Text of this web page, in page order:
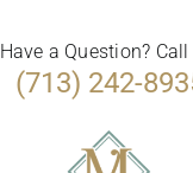
Have a Question? Call
(713) 242-